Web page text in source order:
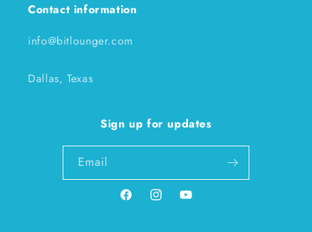
Contact information
info@bitlounger.com
Dallas, Texas
Sign up for updates
Email
FacebookInstagramYouTube